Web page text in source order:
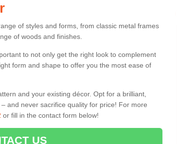
of styles and forms, from classic metal frames
of woods and finishes.
to not only get the right look to complement
form and shape to offer you the most ease of
and your existing décor. Opt for a brilliant,
and never sacrifice quality for price! For more
or fill in the contact form below!
US